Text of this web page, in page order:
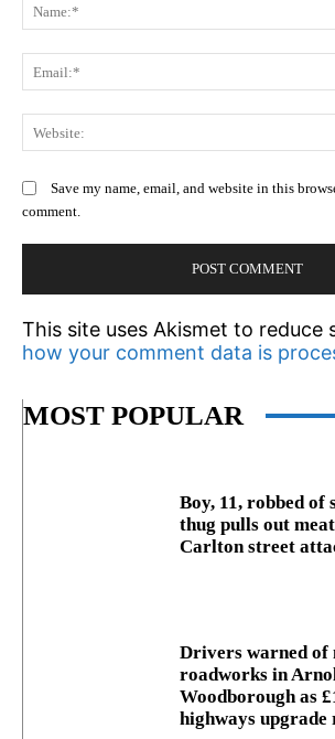
Save my name, email, and website in this
comment.
This site uses Akismet to reduce
how your comment data is
MOST POPULAR
Boy, 11, robbed of
thug pulls out
Carlton street
Drivers warned of
roadworks in
Woodborough as
highways upgrade